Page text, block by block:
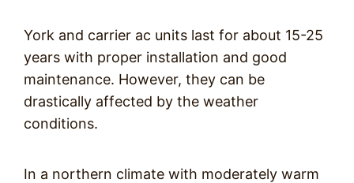
York and carrier ac units last for about 15-25
years with proper installation and good
maintenance. However, they can be
drastically affected by the weather
conditions.
In a northern climate with moderately warm